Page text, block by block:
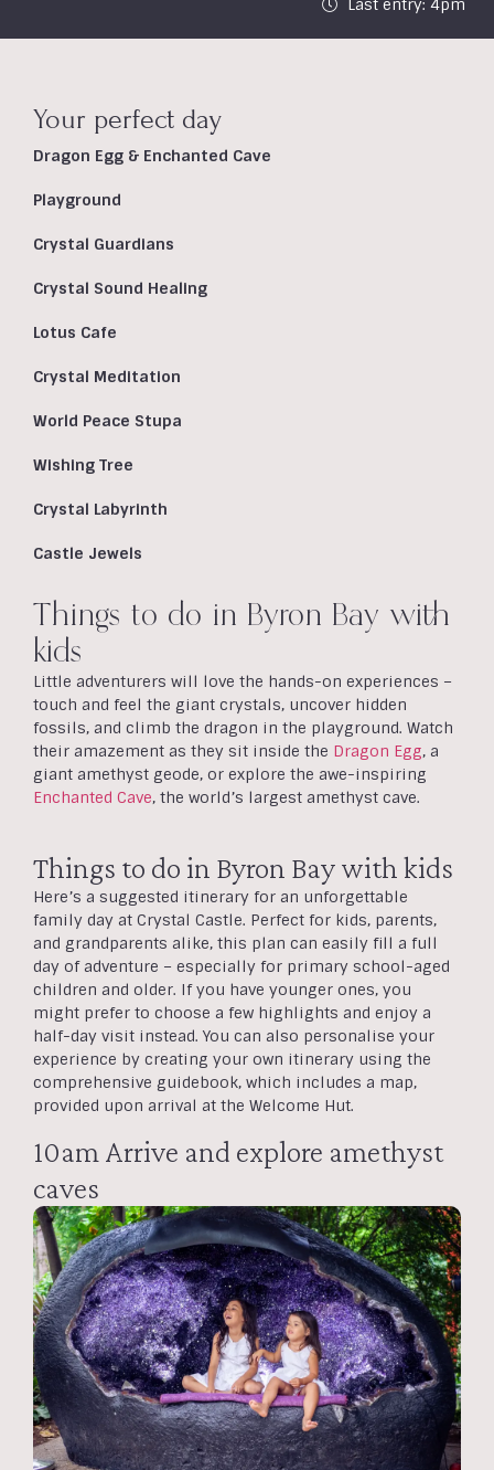
Last entry: 4pm
Your perfect day
Dragon Egg & Enchanted Cave
Playground
Crystal Guardians
Crystal Sound Healing
Lotus Cafe
Crystal Meditation
World Peace Stupa
Wishing Tree
Crystal Labyrinth
Castle Jewels
Things to do in Byron Bay with
kids
Little adventurers will love the hands-on experiences –
touch and feel the giant crystals, uncover hidden
fossils, and climb the dragon in the playground. Watch
their amazement as they sit inside the Dragon Egg, a
giant amethyst geode, or explore the awe-inspiring
Enchanted Cave, the world’s largest amethyst cave.
Things to do in Byron Bay with kids
Here’s a suggested itinerary for an unforgettable
family day at Crystal Castle. Perfect for kids, parents,
and grandparents alike, this plan can easily fill a full
day of adventure – especially for primary school-aged
children and older. If you have younger ones, you
might prefer to choose a few highlights and enjoy a
half-day visit instead. You can also personalise your
experience by creating your own itinerary using the
comprehensive guidebook, which includes a map,
provided upon arrival at the Welcome Hut.
10am Arrive and explore amethyst
caves